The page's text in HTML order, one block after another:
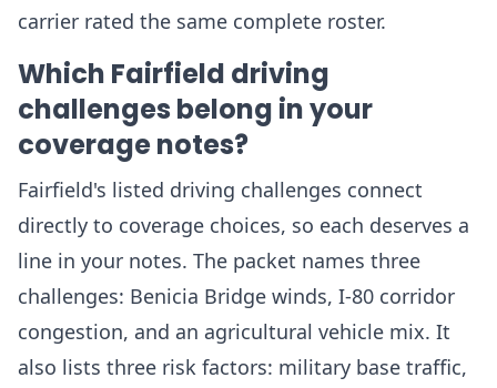
carrier rated the same complete roster.
Which Fairfield driving
challenges belong in your
coverage notes?
Fairfield's listed driving challenges connect
directly to coverage choices, so each deserves a
line in your notes. The packet names three
challenges: Benicia Bridge winds, I-80 corridor
congestion, and an agricultural vehicle mix. It
also lists three risk factors: military base traffic,